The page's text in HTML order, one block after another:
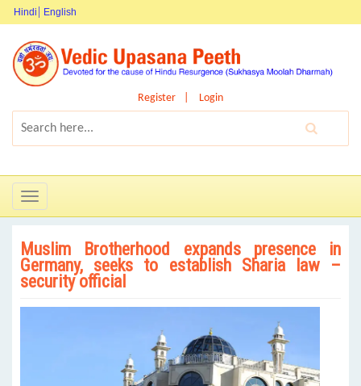
Hindi English
Register Login
Toggle
navigation
Muslim Brotherhood expands presence in
Germany, seeks to establish Sharia law –
security official